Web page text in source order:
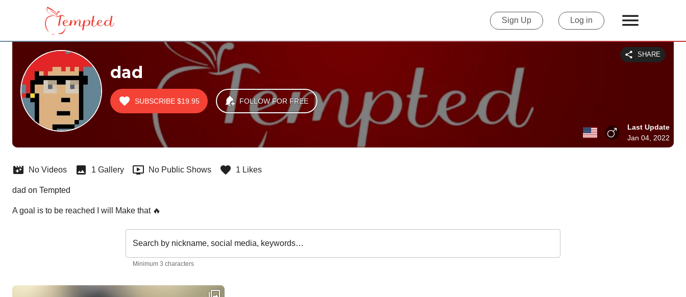
Sign Up Log in
dad
SHARE
SUBSCRIBE $19.95 FOLLOW FOR FREE
Last Update
Jan 04, 2022
No Videos 1 Gallery No Public Shows 1 Likes
dad on Tempted
A goal is to be reached I will Make that 🔥
Search by nickname, social media, keywords…
Minimum 3 characters